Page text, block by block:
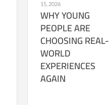
15, 2026
WHY YOUNG
PEOPLE ARE
CHOOSING REAL-
WORLD
EXPERIENCES
AGAIN